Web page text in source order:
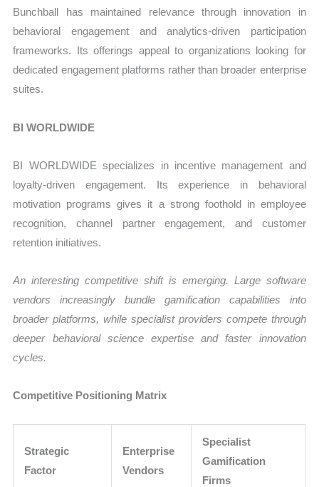
Bunchball has maintained relevance through innovation in
behavioral engagement and analytics-driven participation
frameworks. Its offerings appeal to organizations looking for
dedicated engagement platforms rather than broader enterprise
suites.
BI WORLDWIDE
BI WORLDWIDE specializes in incentive management and
loyalty-driven engagement. Its experience in behavioral
motivation programs gives it a strong foothold in employee
recognition, channel partner engagement, and customer
retention initiatives.
An interesting competitive shift is emerging. Large software
vendors increasingly bundle gamification capabilities into
broader platforms, while specialist providers compete through
deeper behavioral science expertise and faster innovation
cycles.
Competitive Positioning Matrix
Strategic
Factor
Enterprise
Vendors
Specialist
Gamification
Firms